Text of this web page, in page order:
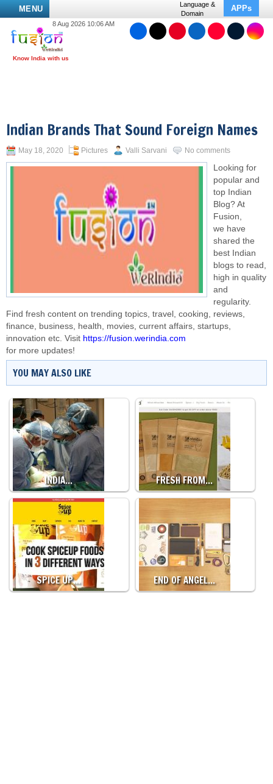
MENU
Language &
Domain
APPs
8 Aug 2026 10:06 AM
Indian Brands That Sound Foreign Names
May 18, 2020 Pictures Valli Sarvani No comments
Looking for
popular and
top Indian
Blog? At
Fusion,
we have
shared the
best Indian
blogs to read,
high in quality
and
regularity.
Find fresh content on trending topics, travel, cooking, reviews,
finance, business, health, movies, current affairs, startups,
innovation etc. Visit https://fusion.werindia.com
for more updates!
YOU MAY ALSO LIKE
INDIA… FRESH FROM…
SPICE UP… END OF ANGEL…